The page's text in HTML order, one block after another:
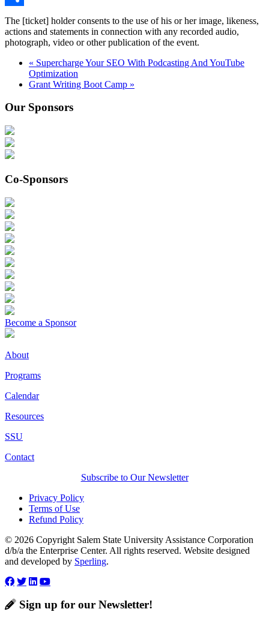
Share
The [ticket] holder consents to the use of his or her image, likeness,
actions and statements in connection with any recorded audio,
photograph, video or other publication of the event.
« Supercharge Your SEO With Podcasting And YouTube
Optimization
Grant Writing Boot Camp »
Our Sponsors
Co-Sponsors
Become a Sponsor
About
Programs
Calendar
Resources
SSU
Contact
Subscribe to Our Newsletter
Privacy Policy
Terms of Use
Refund Policy
© 2026 Copyright Salem State University Assistance Corporation
d/b/a the Enterprise Center. All rights reserved. Website designed
and developed by Sperling.
Sign up for our Newsletter!